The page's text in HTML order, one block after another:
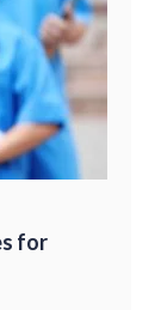
for